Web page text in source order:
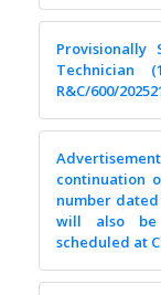
Technician
R&C/600/
continuation
number dated
will also be
scheduled at